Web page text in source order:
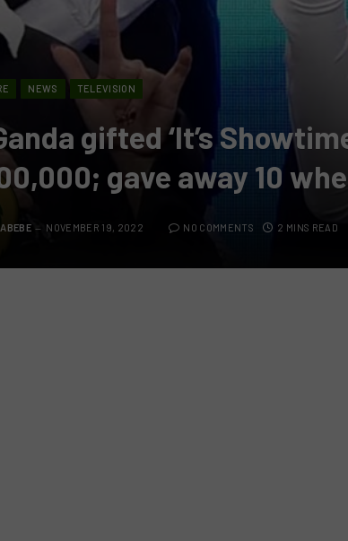
NEWS TELEVISION
gifted ‘It’s
gave away 10
NOVEMBER 19, 2022 NO COMMENTS 2 MINS READ